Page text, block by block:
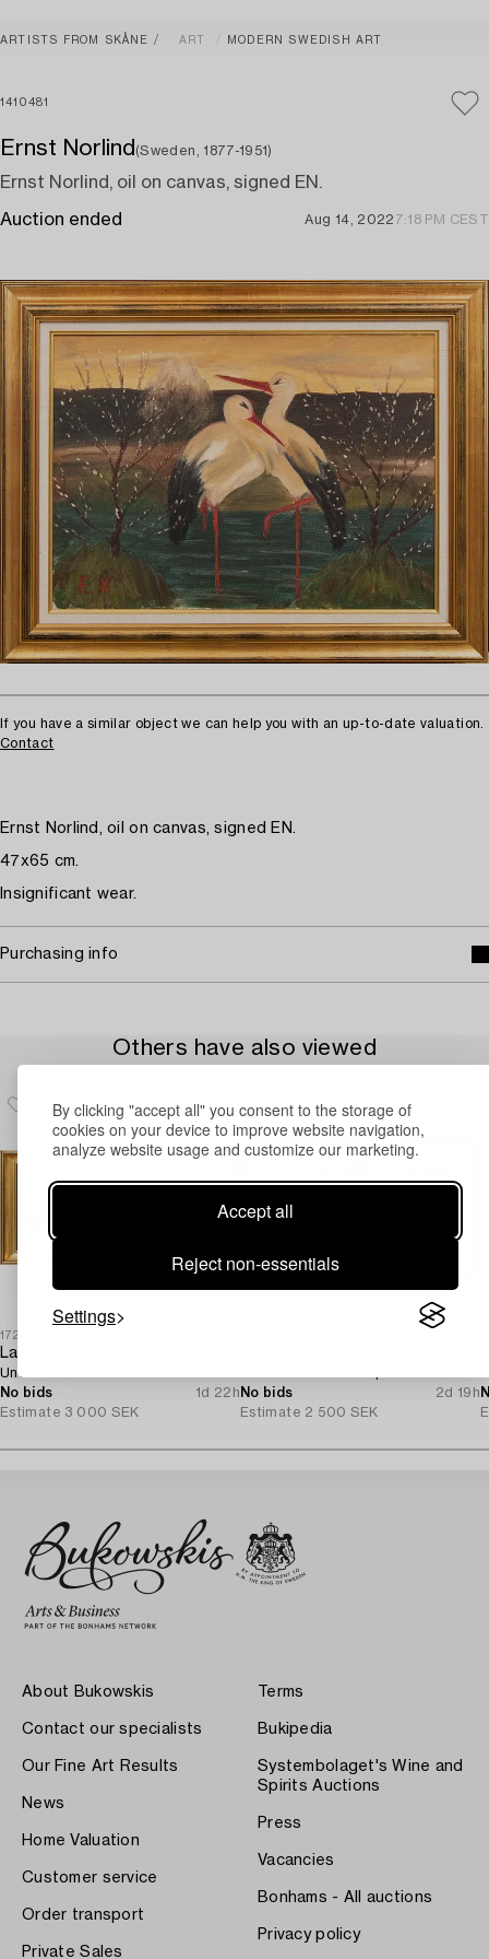
By clicking "accept all" you consent to the storage of
cookies on your device to improve website navigation,
analyze website usage and customize our marketing.
Accept all
Reject non-essentials
Settings
ARTISTS FROM SKÅNE ART MODERN SWEDISH ART
1410481
Ernst Norlind (Sweden, 1877-1951)
Ernst Norlind, oil on canvas, signed EN.
Auction ended Aug 14, 2022 7:18 PM CEST
If you have a similar object we can help you with an up-to-date valuation.
Contact
Ernst Norlind, oil on canvas, signed EN.
47x65 cm.
Insignificant wear.
Purchasing info
Others have also viewed
1726728
Lars Norrman
Untitled.
No bids
1d 22h
Estimate 3 000 SEK
No bids
2d 19h
Estimate 2 500 SEK
About Bukowskis
Contact our specialists
Our Fine Art Results
News
Home Valuation
Customer service
Order transport
Private Sales
Terms
Bukipedia
Systembolaget's Wine and
Spirits Auctions
Press
Vacancies
Bonhams - All auctions
Privacy policy